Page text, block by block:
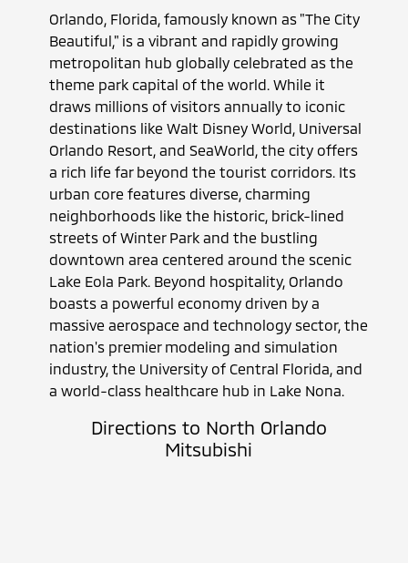
Orlando, Florida, famously known as "The City
Beautiful," is a vibrant and rapidly growing
metropolitan hub globally celebrated as the
theme park capital of the world. While it
draws millions of visitors annually to iconic
destinations like Walt Disney World, Universal
Orlando Resort, and SeaWorld, the city offers
a rich life far beyond the tourist corridors. Its
urban core features diverse, charming
neighborhoods like the historic, brick-lined
streets of Winter Park and the bustling
downtown area centered around the scenic
Lake Eola Park. Beyond hospitality, Orlando
boasts a powerful economy driven by a
massive aerospace and technology sector, the
nation's premier modeling and simulation
industry, the University of Central Florida, and
a world-class healthcare hub in Lake Nona.
Directions to North Orlando
Mitsubishi